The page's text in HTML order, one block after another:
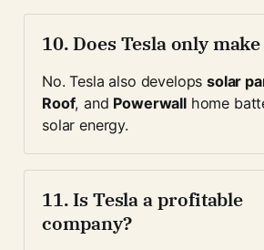
10. Does Tesla only
No. Tesla also develops solar
Roof, and Powerwall home
solar energy.
11. Is Tesla a profitable
company?